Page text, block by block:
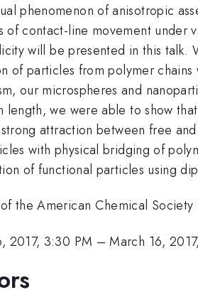
phenomenon of anisotropic
of contact-line movement under
will be presented in this talk.
of particles from polymer
our microspheres and
length, we were able to show
attraction between free
with physical bridging of
of functional particles using
the American Chemical
2017, 3:30 PM –March 16,